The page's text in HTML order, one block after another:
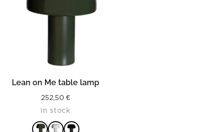
Lean on Me table lamp
252,50 €
In stock